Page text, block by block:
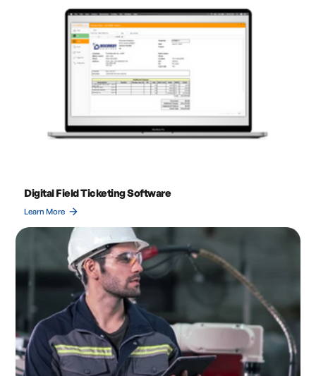
Digital Field Ticketing Software
Learn More arrow_forward